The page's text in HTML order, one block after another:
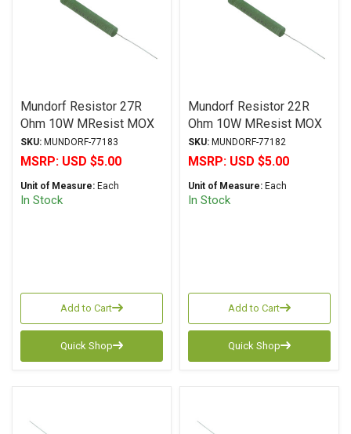
Mundorf Resistor 27R
Ohm 10W MResist MOX
MR10 Series Metal Oxide
± 2% Tolerance
SKU: MUNDORF-77183
MSRP: USD $5.00
Unit of Measure: Each
In Stock
Add to Cart
Quick Shop
Mundorf Resistor 22R
Ohm 10W MResist MOX
MR10 Series Metal Oxide
± 2% Tolerance
SKU: MUNDORF-77182
MSRP: USD $5.00
Unit of Measure: Each
In Stock
Add to Cart
Quick Shop